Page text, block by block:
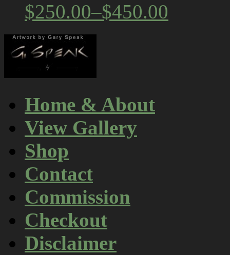
$250.00–$450.00
Home & About
View Gallery
Shop
Contact
Commission
Checkout
Disclaimer